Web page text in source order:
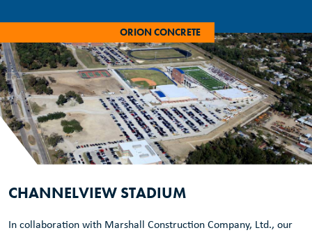
ORION CONCRETE
CHANNELVIEW STADIUM
In collaboration with Marshall Construction Company, Ltd., our